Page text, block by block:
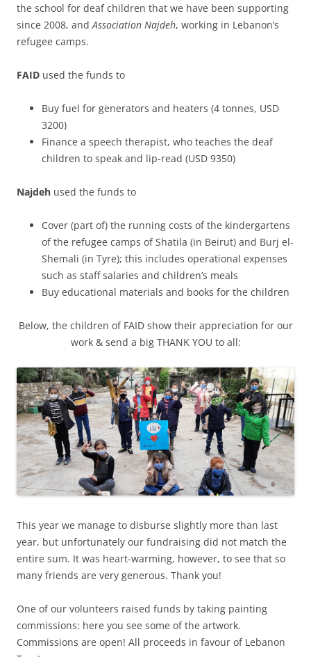
the school for deaf children that we have been supporting
since 2008, and Association Najdeh, working in Lebanon’s
refugee camps.
FAID used the funds to
Buy fuel for generators and heaters (4 tonnes, USD
3200)
Finance a speech therapist, who teaches the deaf
children to speak and lip-read (USD 9350)
Najdeh used the funds to
Cover (part of) the running costs of the kindergartens
of the refugee camps of Shatila (in Beirut) and Burj el-
Shemali (in Tyre); this includes operational expenses
such as staff salaries and children’s meals
Buy educational materials and books for the children
Below, the children of FAID show their appreciation for our
work & send a big THANK YOU to all:
This year we manage to disburse slightly more than last
year, but unfortunately our fundraising did not match the
entire sum. It was heart-warming, however, to see that so
many friends are very generous. Thank you!
One of our volunteers raised funds by taking painting
commissions: here you see some of the artwork.
Commissions are open! All proceeds in favour of Lebanon